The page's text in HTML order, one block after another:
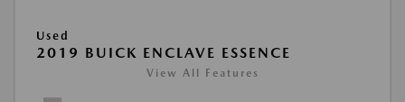
Used
2019 BUICK ENCLAVE ESSENCE
View All Features